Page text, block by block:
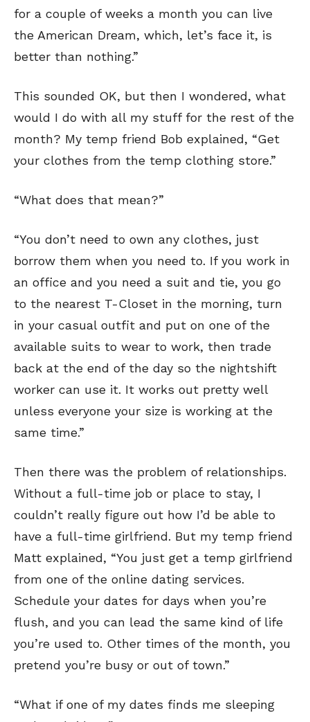
for a couple of weeks a month you can live
the American Dream, which, let’s face it, is
better than nothing.”
This sounded OK, but then I wondered, what
would I do with all my stuff for the rest of the
month? My temp friend Bob explained, “Get
your clothes from the temp clothing store.”
“What does that mean?”
“You don’t need to own any clothes, just
borrow them when you need to. If you work in
an office and you need a suit and tie, you go
to the nearest T-Closet in the morning, turn
in your casual outfit and put on one of the
available suits to wear to work, then trade
back at the end of the day so the nightshift
worker can use it. It works out pretty well
unless everyone your size is working at the
same time.”
Then there was the problem of relationships.
Without a full-time job or place to stay, I
couldn’t really figure out how I’d be able to
have a full-time girlfriend. But my temp friend
Matt explained, “You just get a temp girlfriend
from one of the online dating services.
Schedule your dates for days when you’re
flush, and you can lead the same kind of life
you’re used to. Other times of the month, you
pretend you’re busy or out of town.”
“What if one of my dates finds me sleeping